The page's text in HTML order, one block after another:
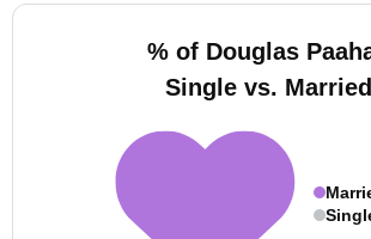
% of Douglas
Single vs. Married